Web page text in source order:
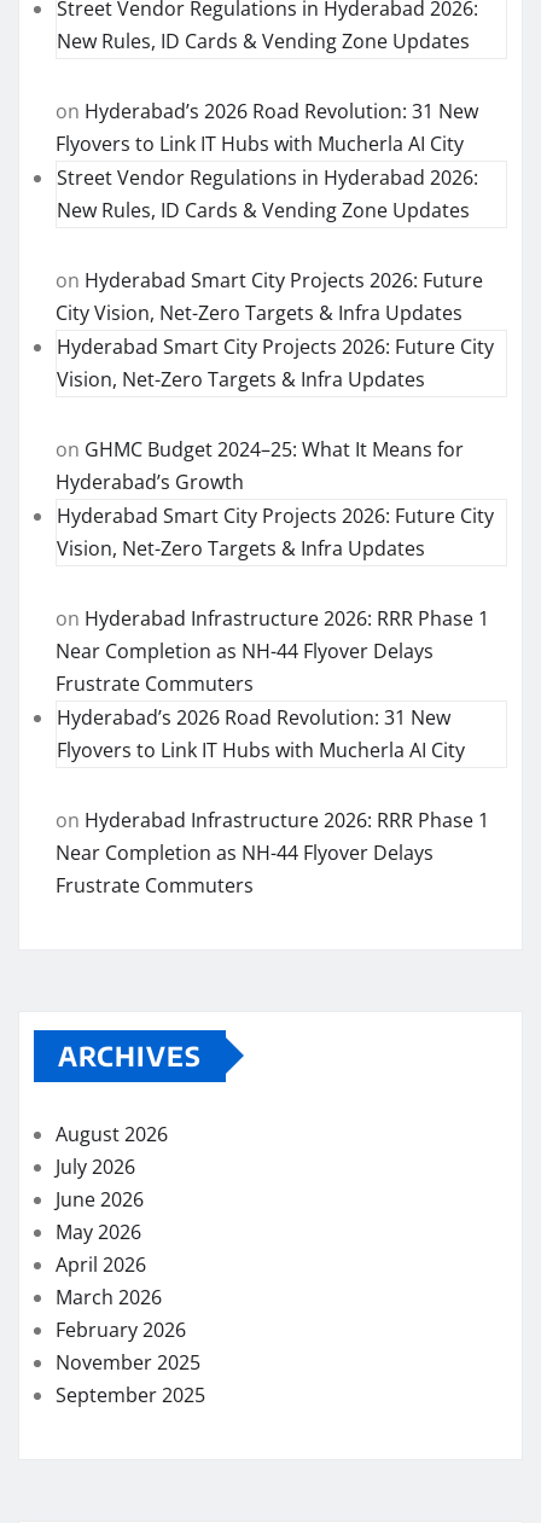
Street Vendor Regulations in Hyderabad 2026:
New Rules, ID Cards & Vending Zone Updates
on Hyderabad’s 2026 Road Revolution: 31 New
Flyovers to Link IT Hubs with Mucherla AI City
Street Vendor Regulations in Hyderabad 2026:
New Rules, ID Cards & Vending Zone Updates
on Hyderabad Smart City Projects 2026: Future
City Vision, Net-Zero Targets & Infra Updates
Hyderabad Smart City Projects 2026: Future City
Vision, Net-Zero Targets & Infra Updates
on GHMC Budget 2024–25: What It Means for
Hyderabad’s Growth
Hyderabad Smart City Projects 2026: Future City
Vision, Net-Zero Targets & Infra Updates
on Hyderabad Infrastructure 2026: RRR Phase 1
Near Completion as NH-44 Flyover Delays
Frustrate Commuters
Hyderabad’s 2026 Road Revolution: 31 New
Flyovers to Link IT Hubs with Mucherla AI City
on Hyderabad Infrastructure 2026: RRR Phase 1
Near Completion as NH-44 Flyover Delays
Frustrate Commuters
ARCHIVES
August 2026
July 2026
June 2026
May 2026
April 2026
March 2026
February 2026
November 2025
September 2025